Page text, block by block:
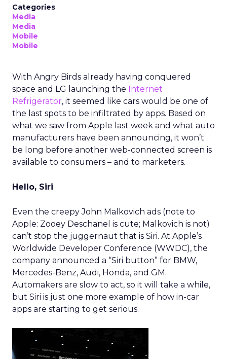
Categories
Media
Media
Mobile
Mobile
With Angry Birds already having conquered
space and LG launching the Internet
Refrigerator, it seemed like cars would be one of
the last spots to be infiltrated by apps. Based on
what we saw from Apple last week and what auto
manufacturers have been announcing, it won’t
be long before another web-connected screen is
available to consumers – and to marketers.
Hello, Siri
Even the creepy John Malkovich ads (note to
Apple: Zooey Deschanel is cute; Malkovich is not)
can’t stop the juggernaut that is Siri. At Apple’s
Worldwide Developer Conference (WWDC), the
company announced a “Siri button” for BMW,
Mercedes-Benz, Audi, Honda, and GM.
Automakers are slow to act, so it will take a while,
but Siri is just one more example of how in-car
apps are starting to get serious.